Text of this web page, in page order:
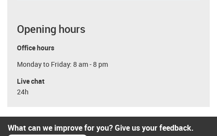
Opening hours
Office hours
Monday to Friday: 8 am - 8 pm
Live chat
24h
What can we improve for you? Give us your feedback.